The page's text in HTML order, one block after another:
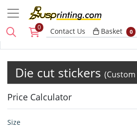
0 Contact Us Basket
Basket 0
Die cut stickers (Custom
Price Calculator
Size